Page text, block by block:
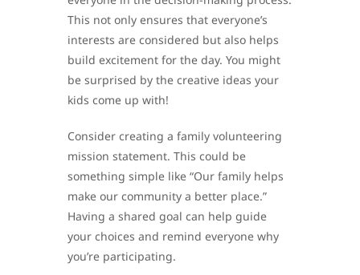
This not only ensures that everyone’s
interests are considered but also helps
build excitement for the day. You might
be surprised by the creative ideas your
kids come up with!
Consider creating a family volunteering
mission statement. This could be
something simple like “Our family helps
make our community a better place.”
Having a shared goal can help guide
your choices and remind everyone why
you’re participating.